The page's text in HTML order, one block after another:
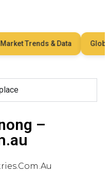
Trends & Data Global
–